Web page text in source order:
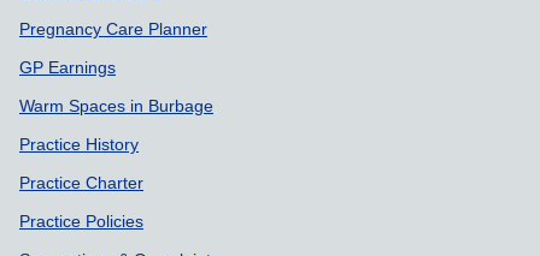
Pregnancy Care Planner
GP Earnings
Warm Spaces in Burbage
Practice History
Practice Charter
Practice Policies